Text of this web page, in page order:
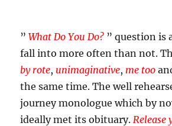
”What Do You Do? ” question is
fall into more often than not.
by rote, unimaginative, me too
the same time. The well
journey monologue which by
ideally met its obituary. Release